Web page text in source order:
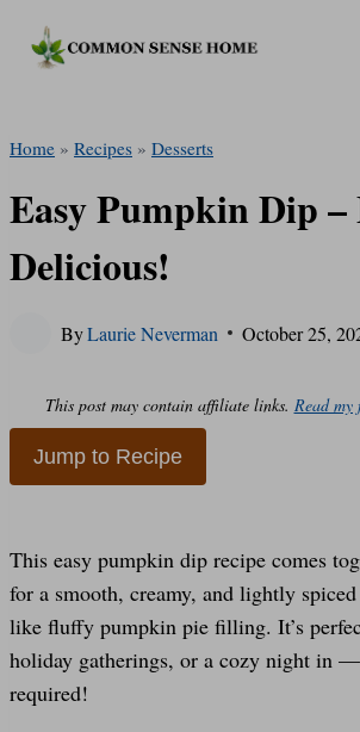
Home » Recipes » Desserts
Easy Pumpkin Dip
Delicious!
ByLaurie Neverman October 25,
This post may contain affiliate links. Read
Jump to Recipe
This easy pumpkin dip recipe comes
for a smooth, creamy, and lightly
like fluffy pumpkin pie filling. It’s
holiday gatherings, or a cozy night in
required!